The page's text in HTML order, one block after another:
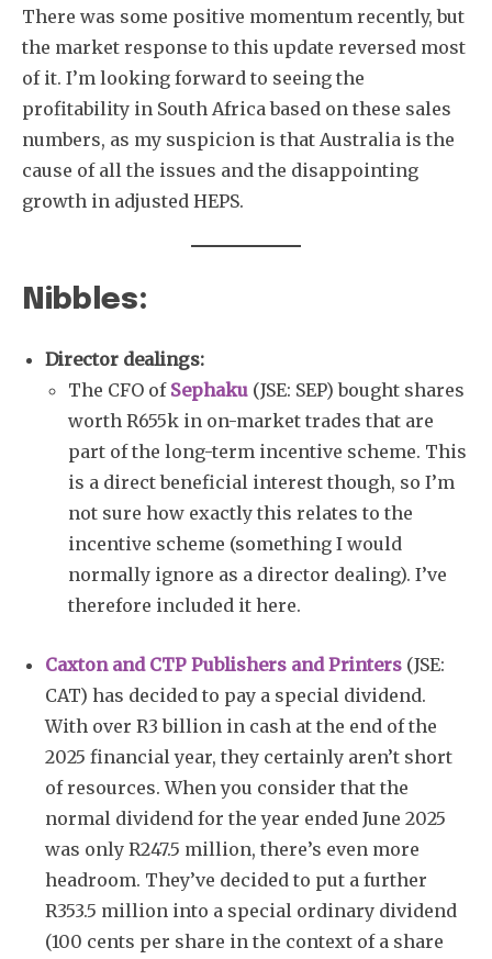
There was some positive momentum recently, but
the market response to this update reversed most
of it. I’m looking forward to seeing the
profitability in South Africa based on these sales
numbers, as my suspicion is that Australia is the
cause of all the issues and the disappointing
growth in adjusted HEPS.
Nibbles:
Director dealings:
The CFO of Sephaku (JSE: SEP) bought shares
worth R655k in on-market trades that are
part of the long-term incentive scheme. This
is a direct beneficial interest though, so I’m
not sure how exactly this relates to the
incentive scheme (something I would
normally ignore as a director dealing). I’ve
therefore included it here.
Caxton and CTP Publishers and Printers (JSE:
CAT) has decided to pay a special dividend.
With over R3 billion in cash at the end of the
2025 financial year, they certainly aren’t short
of resources. When you consider that the
normal dividend for the year ended June 2025
was only R247.5 million, there’s even more
headroom. They’ve decided to put a further
R353.5 million into a special ordinary dividend
(100 cents per share in the context of a share